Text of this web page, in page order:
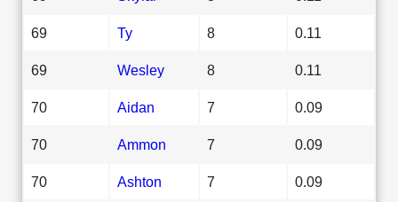
69 Ty 8 0.11
69 Wesley 8 0.11
70 Aidan 7 0.09
70 Ammon 7 0.09
70 Ashton 7 0.09